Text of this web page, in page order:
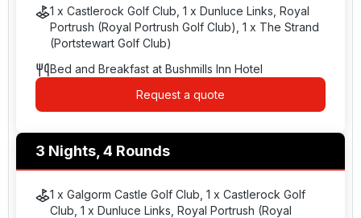
1 x Castlerock Golf Club, 1 x Dunluce Links, Royal
Portrush (Royal Portrush Golf Club), 1 x The Strand
(Portstewart Golf Club)
Bed and Breakfast at Bushmills Inn Hotel
Request a quote
3 Nights, 4 Rounds
1 x Galgorm Castle Golf Club, 1 x Castlerock Golf
Club, 1 x Dunluce Links, Royal Portrush (Royal